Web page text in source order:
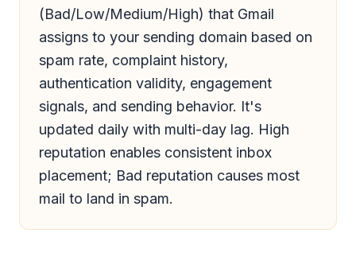
(Bad/Low/Medium/High) that Gmail
assigns to your sending domain based on
spam rate, complaint history,
authentication validity, engagement
signals, and sending behavior. It's
updated daily with multi-day lag. High
reputation enables consistent inbox
placement; Bad reputation causes most
mail to land in spam.